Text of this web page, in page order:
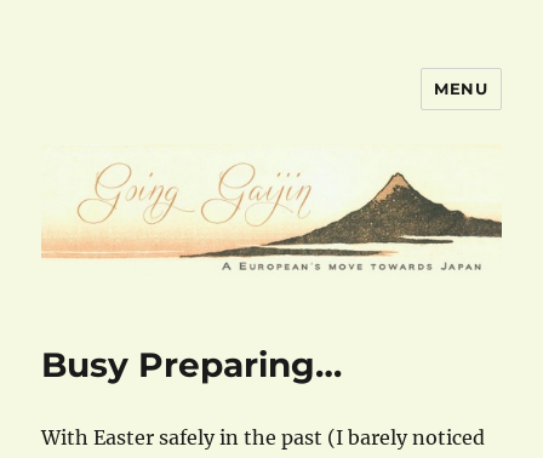
MENU
Busy Preparing…
With Easter safely in the past (I barely noticed